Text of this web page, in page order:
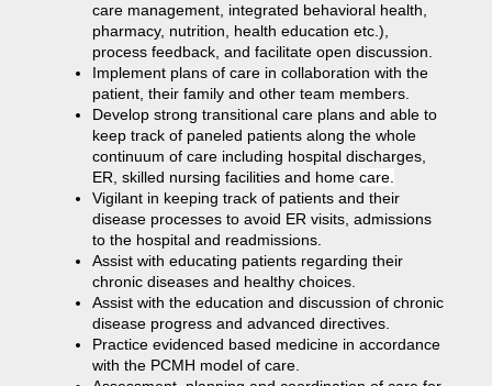
care management, integrated behavioral health,
pharmacy, nutrition, health education etc.),
process feedback, and facilitate open discussion.
Implement plans of care in collaboration with the
patient, their family and other team members.
Develop strong transitional care plans and able to
keep track of paneled patients along the whole
continuum of care including hospital discharges,
ER, skilled nursing facilities and home care.
Vigilant in keeping track of patients and their
disease processes to avoid ER visits, admissions
to the hospital and readmissions.
Assist with educating patients regarding their
chronic diseases and healthy choices.
Assist with the education and discussion of chronic
disease progress and advanced directives.
Practice evidenced based medicine in accordance
with the PCMH model of care.